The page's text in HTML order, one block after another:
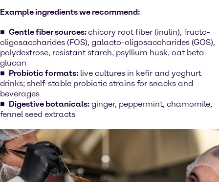
Example ingredients we recommend:
Gentle fiber sources:chicory root fiber (inulin), fructo-
oligosaccharides (FOS), galacto-oligosaccharides (GOS),
polydextrose, resistant starch, psyllium husk, oat beta-
glucan
Probiotic formats: live cultures in kefir and yoghurt
drinks; shelf-stable probiotic strains for snacks and
beverages
Digestive botanicals: ginger, peppermint, chamomile,
fennel seed extracts